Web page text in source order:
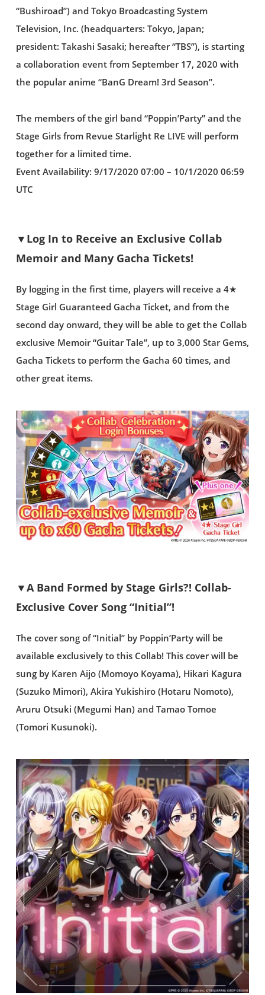
“Bushiroad”) and Tokyo Broadcasting System
Television, Inc. (headquarters: Tokyo, Japan;
president: Takashi Sasaki; hereafter “TBS”), is starting
a collaboration event from September 17, 2020 with
the popular anime “BanG Dream! 3rd Season”.
The members of the girl band “Poppin’Party” and the
Stage Girls from Revue Starlight Re LIVE will perform
together for a limited time.
Event Availability: 9/17/2020 07:00 – 10/1/2020 06:59
UTC
▼Log In to Receive an Exclusive Collab
Memoir and Many Gacha Tickets!
By logging in the first time, players will receive a 4★
Stage Girl Guaranteed Gacha Ticket, and from the
second day onward, they will be able to get the Collab
exclusive Memoir “Guitar Tale”, up to 3,000 Star Gems,
Gacha Tickets to perform the Gacha 60 times, and
other great items.
▼A Band Formed by Stage Girls?! Collab-
Exclusive Cover Song “Initial”!
The cover song of “Initial” by Poppin’Party will be
available exclusively to this Collab! This cover will be
sung by Karen Aijo (Momoyo Koyama), Hikari Kagura
(Suzuko Mimori), Akira Yukishiro (Hotaru Nomoto),
Aruru Otsuki (Megumi Han) and Tamao Tomoe
(Tomori Kusunoki).